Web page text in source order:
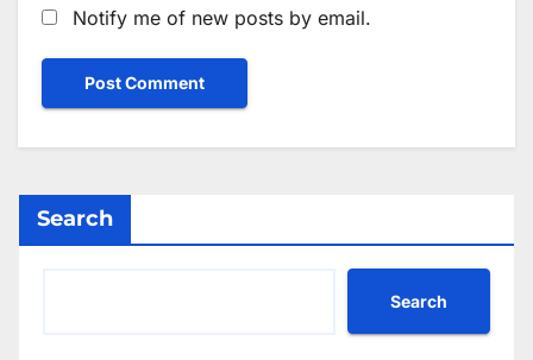
Notify me of new posts by email.
Search
Search